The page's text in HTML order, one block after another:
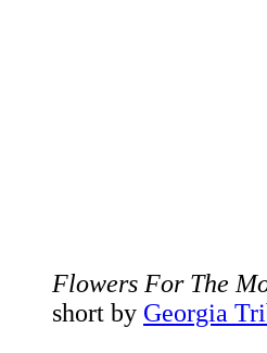
Flowers For The
short by Georgia